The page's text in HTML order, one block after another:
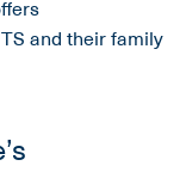
and their family